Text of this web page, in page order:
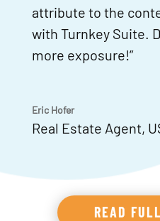
attribute to the
with Turnkey Suite.
more exposure!”
Eric Hofer
Real Estate Agent,
READ